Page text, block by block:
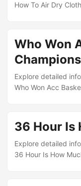
How To Air Dry
Who Won
Explore detailed
Who Won Acc
36 Hour Is
Explore detailed
36 Hour Is How